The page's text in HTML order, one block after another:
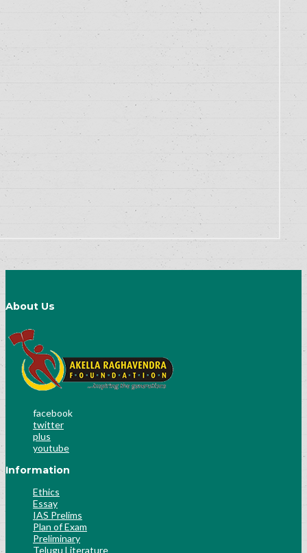
About Us
facebook
twitter
plus
youtube
Information
Ethics
Essay
IAS Prelims
Plan of Exam
Preliminary
Telugu Literature